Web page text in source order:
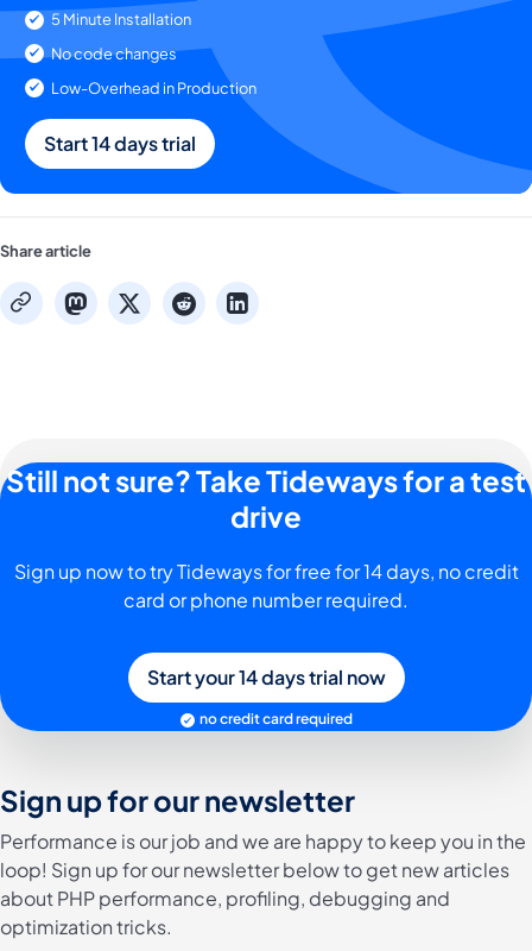
5 Minute Installation
No code changes
Low-Overhead in Production
Start 14 days trial
Share article
copy mastodon
x redditlinkedin
Still not sure? Take Tideways for a test
drive
Sign up now to try Tideways for free for 14 days, no credit
card or phone number required.
Start your 14 days trial now
no credit card required
Sign up for our newsletter
Performance is our job and we are happy to keep you in the
loop! Sign up for our newsletter below to get new articles
about PHP performance, profiling, debugging and
optimization tricks.